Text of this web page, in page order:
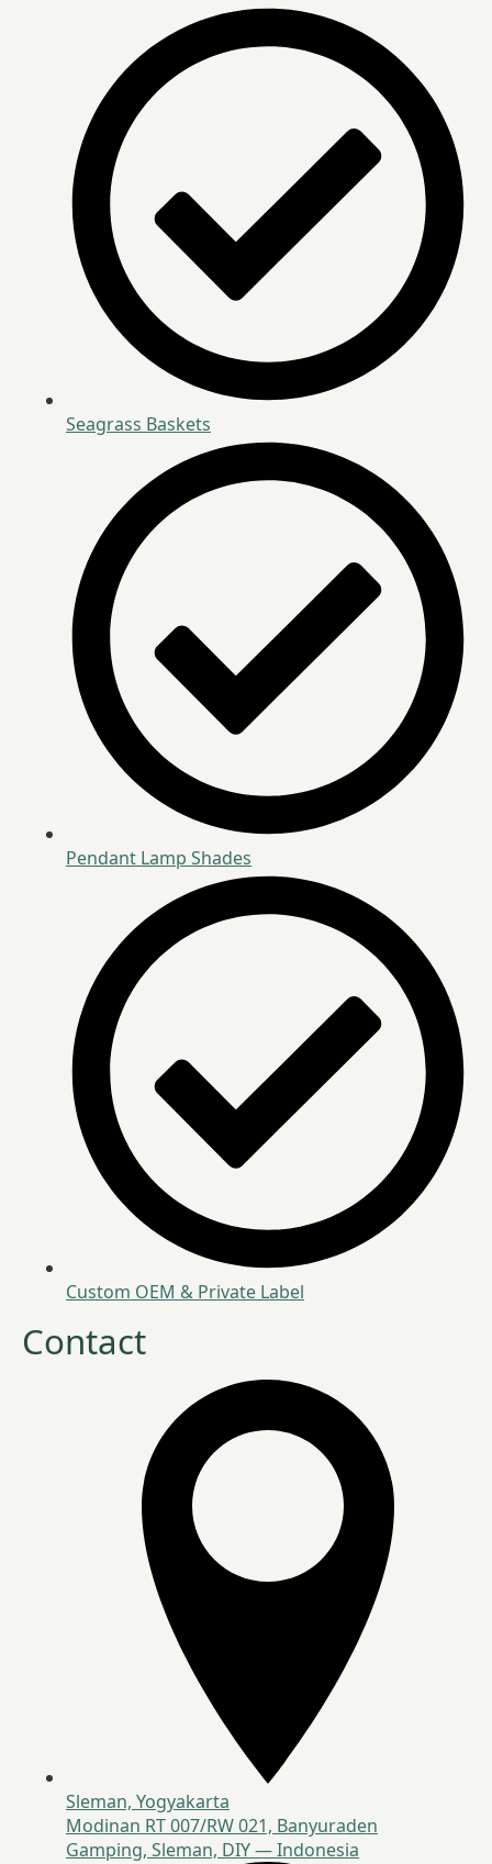
Seagrass Baskets
Pendant Lamp Shades
Custom OEM & Private Label
Contact
Sleman, Yogyakarta
Modinan RT 007/RW 021, Banyuraden
Gamping, Sleman, DIY — Indonesia